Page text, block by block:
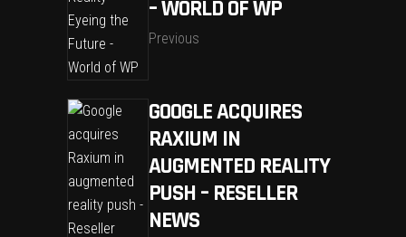
– WORLD OF WP
Previous
GOOGLE ACQUIRES
RAXIUM IN
AUGMENTED REALITY
PUSH – RESELLER
NEWS